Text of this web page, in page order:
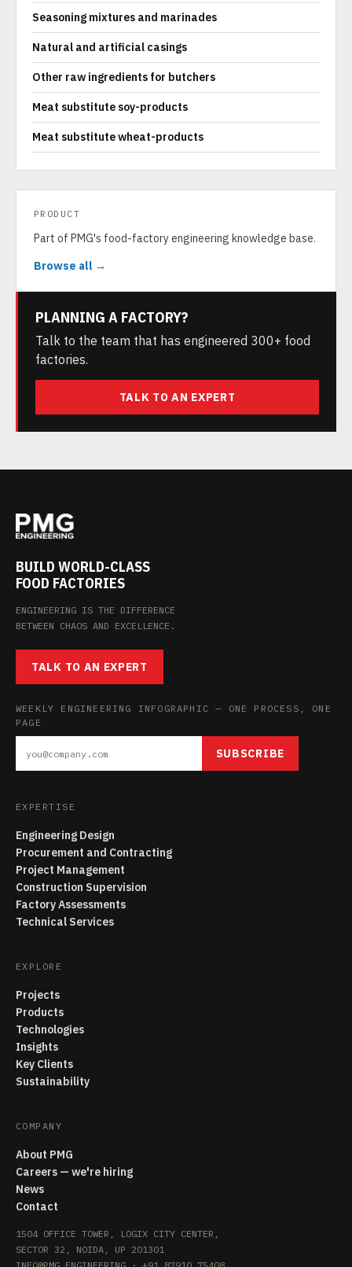
Seasoning mixtures and marinades
Natural and artificial casings
Other raw ingredients for butchers
Meat substitute soy-products
Meat substitute wheat-products
PRODUCT
Part of PMG's food-factory engineering knowledge base.
Browse all →
PLANNING A FACTORY?
Talk to the team that has engineered 300+ food
factories.
TALK TO AN EXPERT
BUILD WORLD-CLASS
FOOD FACTORIES
ENGINEERING IS THE DIFFERENCE
BETWEEN CHAOS AND EXCELLENCE.
TALK TO AN EXPERT
WEEKLY ENGINEERING INFOGRAPHIC — ONE PROCESS, ONE
PAGE
SUBSCRIBE
EXPERTISE
Engineering Design
Procurement and Contracting
Project Management
Construction Supervision
Factory Assessments
Technical Services
EXPLORE
Projects
Products
Technologies
Insights
Key Clients
Sustainability
COMPANY
About PMG
Careers — we're hiring
News
Contact
1504 OFFICE TOWER, LOGIX CITY CENTER,
SECTOR 32, NOIDA, UP 201301